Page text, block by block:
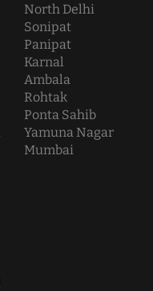
North Delhi
Sonipat
Panipat
Karnal
Ambala
Rohtak
Ponta Sahib
Yamuna Nagar
Mumbai